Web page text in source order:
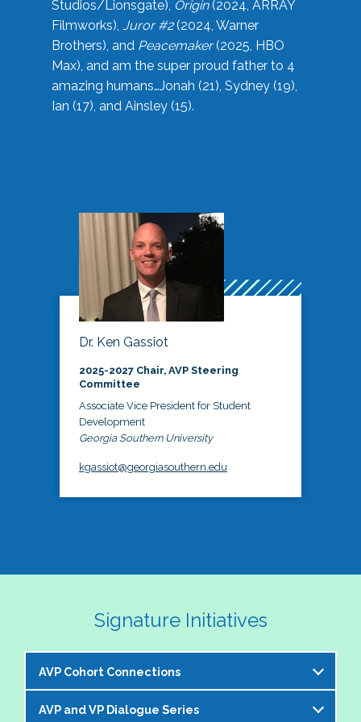
Studios/Lionsgate), Origin(2024, ARRAY
Filmworks), Juror #2(2024, Warner
Brothers), and Peacemaker(2025, HBO
Max), and am the super proud father to 4
amazing humans…Jonah (21), Sydney (19),
Ian (17), and Ainsley (15).
Dr. Ken Gassiot
2025-2027 Chair, AVP Steering
Committee
Associate Vice President for Student
Development
Georgia Southern University
kgassiot@georgiasouthern.edu
Signature Initiatives
AVP Cohort Connections
The NASPA AVP Steering Committee is excited to
AVP and VP Dialogue Series